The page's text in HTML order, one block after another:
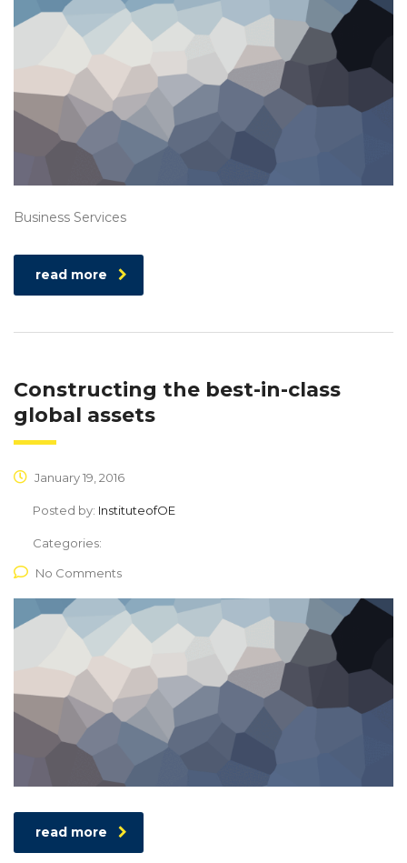
Business Services
read more
Constructing the best-in-class
global assets
January 19, 2016
Posted by: InstituteofOE
Categories:
No Comments
read more